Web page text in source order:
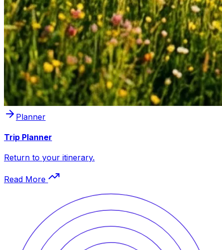
Planner
Trip Planner
Return to your itinerary.
Read More